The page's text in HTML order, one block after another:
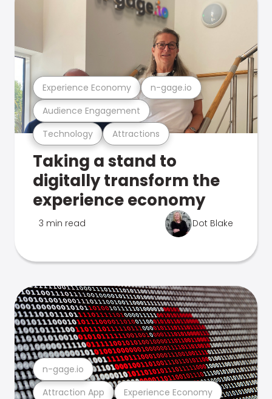
Technology Attractions
Audience Engagement
Experience Economy n-gage.io
Taking a stand to
digitally transform the
experience economy
3 min read Dot Blake
Attraction App Experience Economy
n-gage.io